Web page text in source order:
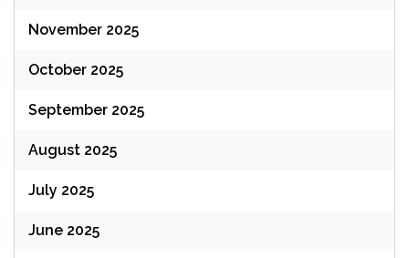
November 2025
October 2025
September 2025
August 2025
July 2025
June 2025